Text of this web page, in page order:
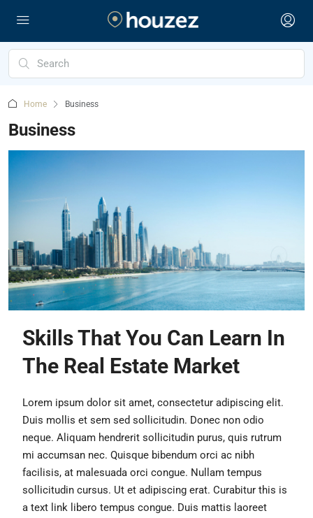
Home Business
Business
Skills That You Can Learn In
The Real Estate Market
Lorem ipsum dolor sit amet, consectetur adipiscing elit.
Duis mollis et sem sed sollicitudin. Donec non odio
neque. Aliquam hendrerit sollicitudin purus, quis rutrum
mi accumsan nec. Quisque bibendum orci ac nibh
facilisis, at malesuada orci congue. Nullam tempus
sollicitudin cursus. Ut et adipiscing erat. Curabitur this is
a text link libero tempus congue. Duis mattis laoreet